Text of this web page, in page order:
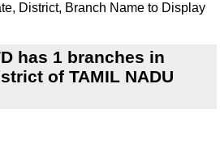
District, Branch Name to Display
has 1 branches in
of TAMIL NADU